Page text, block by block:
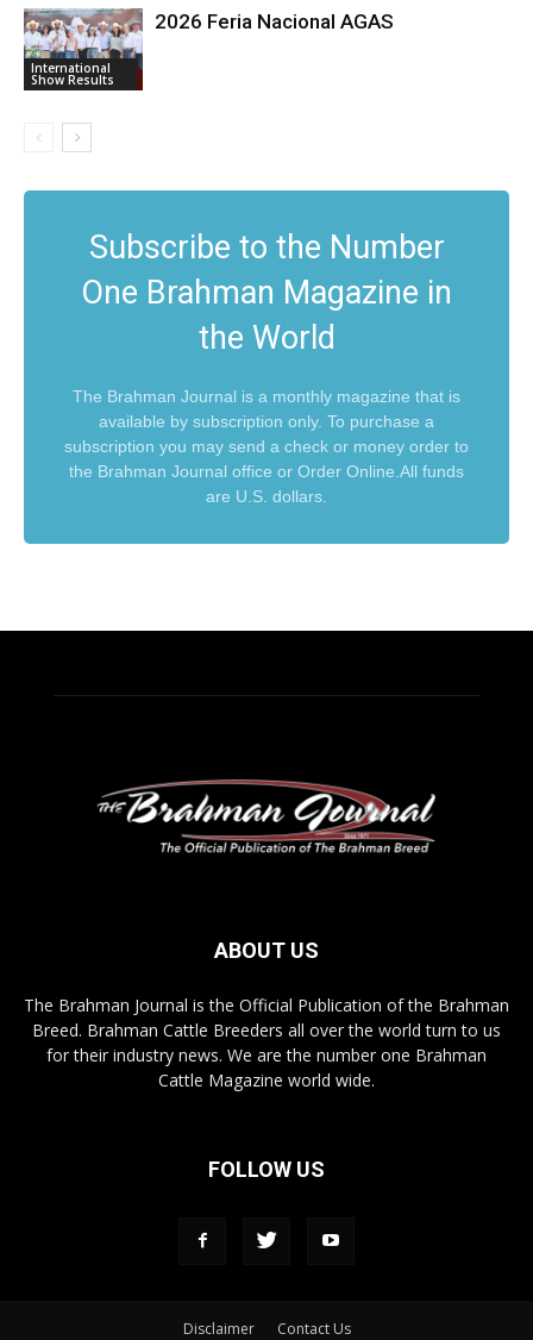
International
Show Results
2026 Feria Nacional AGAS
Subscribe to the Number
One Brahman Magazine in
the World
The Brahman Journal is a monthly magazine that is
available by subscription only. To purchase a
subscription you may send a check or money order to
the Brahman Journal office or Order Online.All funds
are U.S. dollars.
ABOUT US
The Brahman Journal is the Official Publication of the Brahman
Breed. Brahman Cattle Breeders all over the world turn to us
for their industry news. We are the number one Brahman
Cattle Magazine world wide.
FOLLOW US
Disclaimer Contact Us